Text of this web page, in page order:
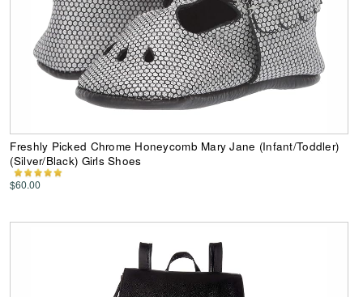
Freshly Picked Chrome Honeycomb Mary Jane (Infant/Toddler)
(Silver/Black) Girls Shoes
$60.00